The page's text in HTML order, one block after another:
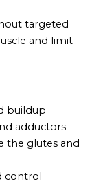
targeted
and limit
buildup
adductors
the glutes and
control